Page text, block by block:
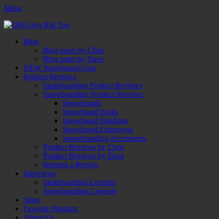
Menu
Old Guys Rip Too™
Guys Rip Too
Primary
Skip
Blog
Blog posts by Chris
Blog posts by Dave
NEW Snowboard Gear
Product Reviews
Skateboarding Product Reviews
Snowboarding Product Reviews
Snowboards
Snowboard Boots
Snowboard Bindings
Snowboard Outerwear
Snowboarding Accessories
Product Reviews by Chris
Product Reviews by Dave
Request a Review
Interviews
Skateboarding Legends
Snowboarding Legends
Shop
Favorite Products
About Us